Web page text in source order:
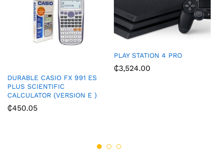
DURABLE CASIO FX 991 ES
PLUS SCIENTIFIC
CALCULATOR (VERSION E )
₵450.05
PLAY STATION 4 PRO
₵3,524.00